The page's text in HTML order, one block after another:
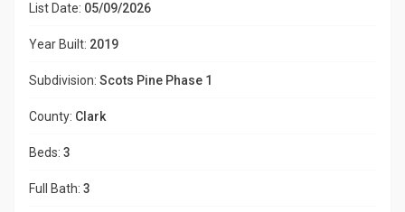
List Date: 05/09/2026
Year Built: 2019
Subdivision: Scots Pine Phase 1
County: Clark
Beds: 3
Full Bath: 3